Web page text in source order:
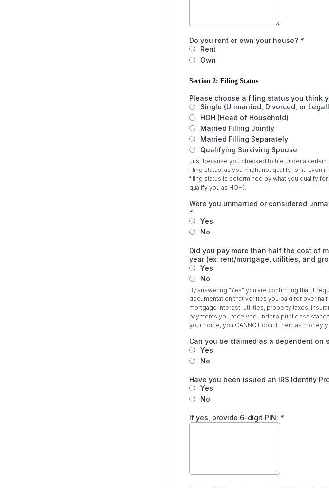
Do you rent or own your house? *
Rent
Own
Section 2: Filing Status
Please choose a filing status you think
Single (Unmarried, Divorced, or
HOH (Head of Household)
Married Filling Jointly
Married Filling Separately
Qualifying Surviving Spouse
Just because you checked to file under a
filing status, as you might not qualify for it. Even
filing status is determined by what you qualify
qualify you as HOH).
Were you unmarried or considered
*
Yes
No
Did you pay more than half the cost of
year (ex: rent/mortgage, utilities, and
Yes
No
By answering "Yes" you are confirming that if
documentation that verifies you paid for over
mortgage interest, utilities, property taxes,
payments you received under a public
your home, you CANNOT count them as money
Can you be claimed as a dependent on
Yes
No
Have you been issued an IRS Identity
Yes
No
If yes, provide 6-digit PIN: *